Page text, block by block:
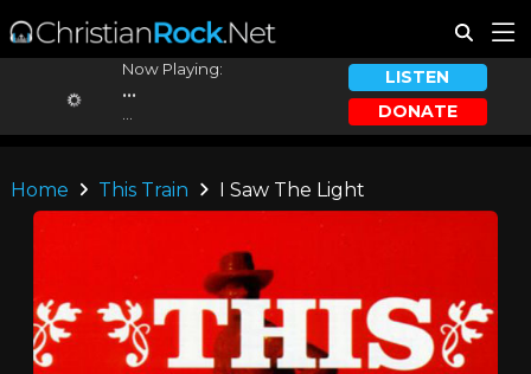
Now Playing:
...
LISTEN
DONATE
Home This Train I Saw The Light